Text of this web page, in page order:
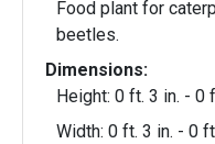
Food plant for
beetles.
Dimensions:
Height: 0 ft. 3 in. - 0
Width: 0 ft. 3 in. - 0